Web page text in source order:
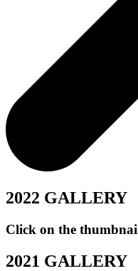
2022 GALLERY
Click on the
2021 GALLERY